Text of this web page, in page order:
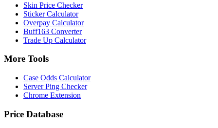
Skin Price Checker
Sticker Calculator
Overpay Calculator
Buff163 Converter
Trade Up Calculator
More Tools
Case Odds Calculator
Server Ping Checker
Chrome Extension
Price Database